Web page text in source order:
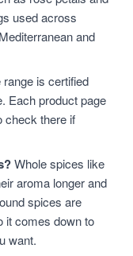
used across
and
range is certified
Each product page
check there if
Whole spices like
aroma longer and
spices are
it comes down to
want.